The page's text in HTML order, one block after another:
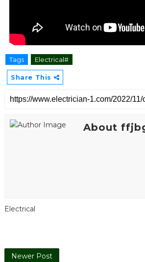
Tags Electrical#
Share This
About
Electrical
Newer Post